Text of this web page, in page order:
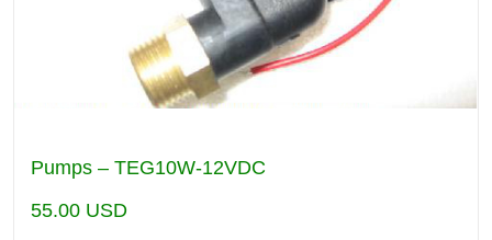
Pumps – TEG10W-12VDC
55.00 USD